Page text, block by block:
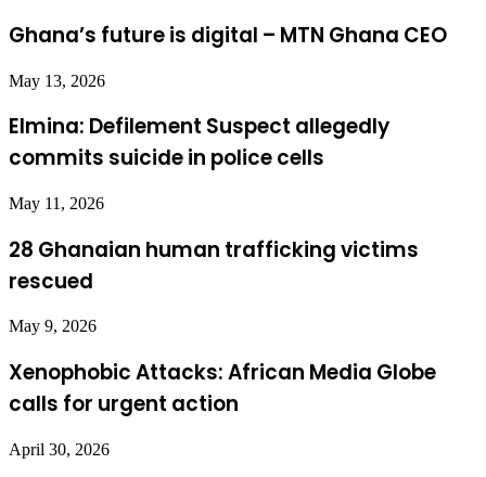
Ghana’s future is digital – MTN Ghana CEO
May 13, 2026
Elmina: Defilement Suspect allegedly
commits suicide in police cells
May 11, 2026
28 Ghanaian human trafficking victims
rescued
May 9, 2026
Xenophobic Attacks: African Media Globe
calls for urgent action
April 30, 2026